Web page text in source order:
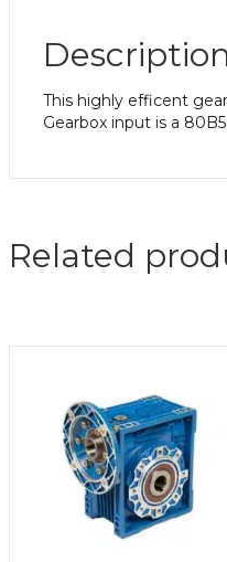
This highly efficent
Gearbox input is a
Related